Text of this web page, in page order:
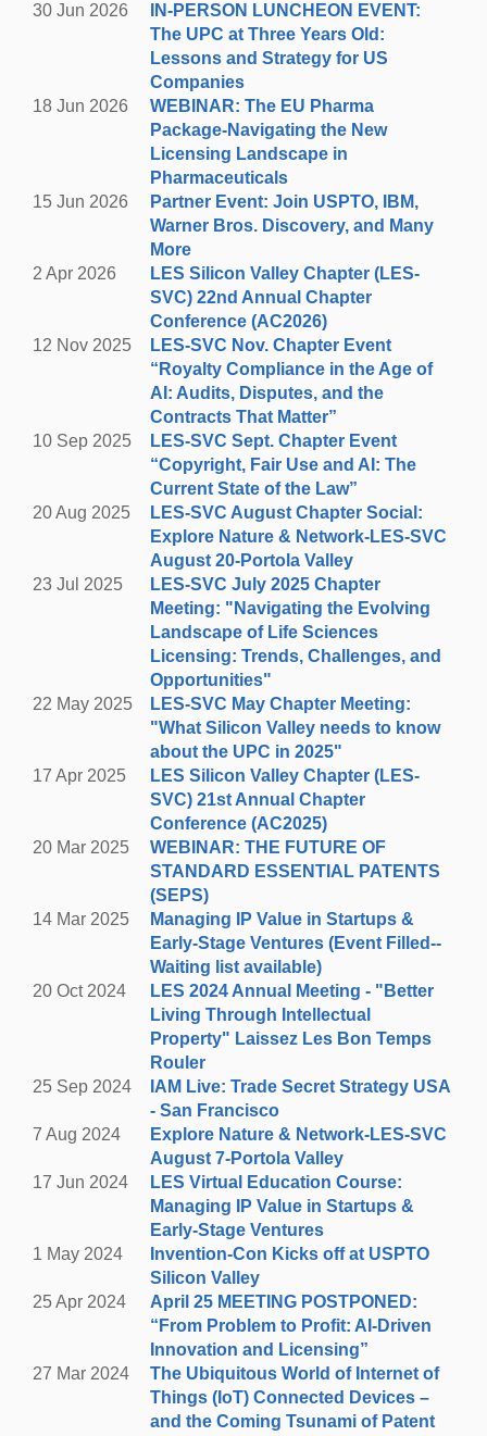
You can register for FREE for either the
hike/social event or the social event only.E
though the event is free, we request that you
register so that we can get an idea of how many
hikers (approximately) and how many will be
joining us for the networking & social.
HIKING (Optional)
Palo Alto's Arastradero Preserve Hike
4:30 p.m. - 5:30 p.m.
eeting at parking lot at 4:15 pm, leaving
promptly at 4:30pm.
1530 Arastradero Road, Palo Alto
Arastradero Preserve - Link to Parking Lot
Calling all beginners to experienced hikers! Take a
break from the office and lace up your hiking boots or
tennis shoes to explore the beautiful
Arastradero
Preserve
trails around Portola Valley. B
ring plenty of
water, sunscreen and a hat!
WAIVER REQUIRED FOR HIKERS: Hike participants
are required to sign a waiver to participate. Please
download the waiver using the link below, sign and
bring with you on the day of the event. Hard copies
will also be available at the hike.
WAIVER
REGISTER HERE
NETWORKING & SOCIAL GET-TOGETHER
5:00 p.m.- 7:00 p.m.
Rossotti’s Alpine Inn
3915 Alpine Rd, at Arastradero Rd., Portola
Valley, CA
(Parking at Rossotti's – see below)
See you at Rossotti's Alpine Inn – whether you're
coming straight from our scenic hike or joining us after
work for networking and socializing in a beautiful
setting (some of our SVC Board members will be in
attendance to greet you).
Please note, attendees are responsible for their
own food and beverage expenses. See parking
availability below.
Parking: Rossotti’s encourages guests to carpool,
utilize ride share, horseback ride in, or bike in. All
guests who arrive in a full car with 4+ adults will either
receive front-row parking or a coupon for a free pitcher
of beer if the front-row parking is full. The parking lot is
staffed with attendants. Be mindful of parking on public
roads. Please do not park vehicle in any way that
blocks bikers and other vehicles. Cars parked over the
30 Jun 2026
IN-PERSON LUNCHEON EVENT:
The UPC at Three Years Old:
Lessons and Strategy for US
Companies
18 Jun 2026
WEBINAR: The EU Pharma
Package-Navigating the New
Licensing Landscape in
Pharmaceuticals
15 Jun 2026
Partner Event: Join USPTO, IBM,
Warner Bros. Discovery, and Many
More
2 Apr 2026
LES Silicon Valley Chapter (LES-
SVC) 22nd Annual Chapter
Conference (AC2026)
12 Nov 2025
LES-SVC Nov. Chapter Event
“Royalty Compliance in the Age of
AI: Audits, Disputes, and the
Contracts That Matter”
10 Sep 2025
LES-SVC Sept. Chapter Event
“Copyright, Fair Use and AI: The
Current State of the Law”
20 Aug 2025
LES-SVC August Chapter Social:
Explore Nature & Network-LES-SVC
August 20-Portola Valley
23 Jul 2025
LES-SVC July 2025 Chapter
Meeting: "Navigating the Evolving
Landscape of Life Sciences
Licensing: Trends, Challenges, and
Opportunities"
22 May 2025
LES-SVC May Chapter Meeting:
"What Silicon Valley needs to know
about the UPC in 2025"
17 Apr 2025
LES Silicon Valley Chapter (LES-
SVC) 21st Annual Chapter
Conference (AC2025)
20 Mar 2025
WEBINAR: THE FUTURE OF
STANDARD ESSENTIAL PATENTS
(SEPS)
14 Mar 2025
Managing IP Value in Startups &
Early-Stage Ventures (Event Filled--
Waiting list available)
20 Oct 2024
LES 2024 Annual Meeting - "Better
Living Through Intellectual
Property" Laissez Les Bon Temps
Rouler
25 Sep 2024
IAM Live: Trade Secret Strategy USA
- San Francisco
7 Aug 2024
Explore Nature & Network-LES-SVC
August 7-Portola Valley
17 Jun 2024
LES Virtual Education Course:
Managing IP Value in Startups &
Early-Stage Ventures
1 May 2024
Invention-Con Kicks off at USPTO
Silicon Valley
25 Apr 2024
April 25 MEETING POSTPONED:
“From Problem to Profit: AI-Driven
Innovation and Licensing”
27 Mar 2024
The Ubiquitous World of Internet of
Things (IoT) Connected Devices –
and the Coming Tsunami of Patent